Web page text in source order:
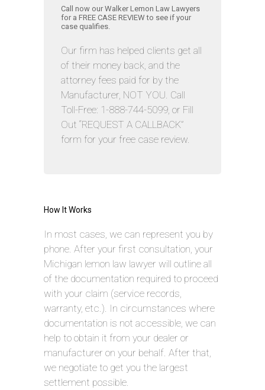
Call now our Walker Lemon Law Lawyers
for a FREE CASE REVIEW to see if your
case qualifies.
Our firm has helped clients get all
of their money back, and the
attorney fees paid for by the
Manufacturer, NOT YOU. Call
Toll-Free: 1-888-744-5099, or Fill
Out “REQUEST A CALLBACK”
form for your free case review.
How It Works
In most cases, we can represent you by
phone. After your first consultation, your
Michigan lemon law lawyer will outline all
of the documentation required to proceed
with your claim (service records,
warranty, etc.). In circumstances where
documentation is not accessible, we can
help to obtain it from your dealer or
manufacturer on your behalf. After that,
we negotiate to get you the largest
settlement possible.